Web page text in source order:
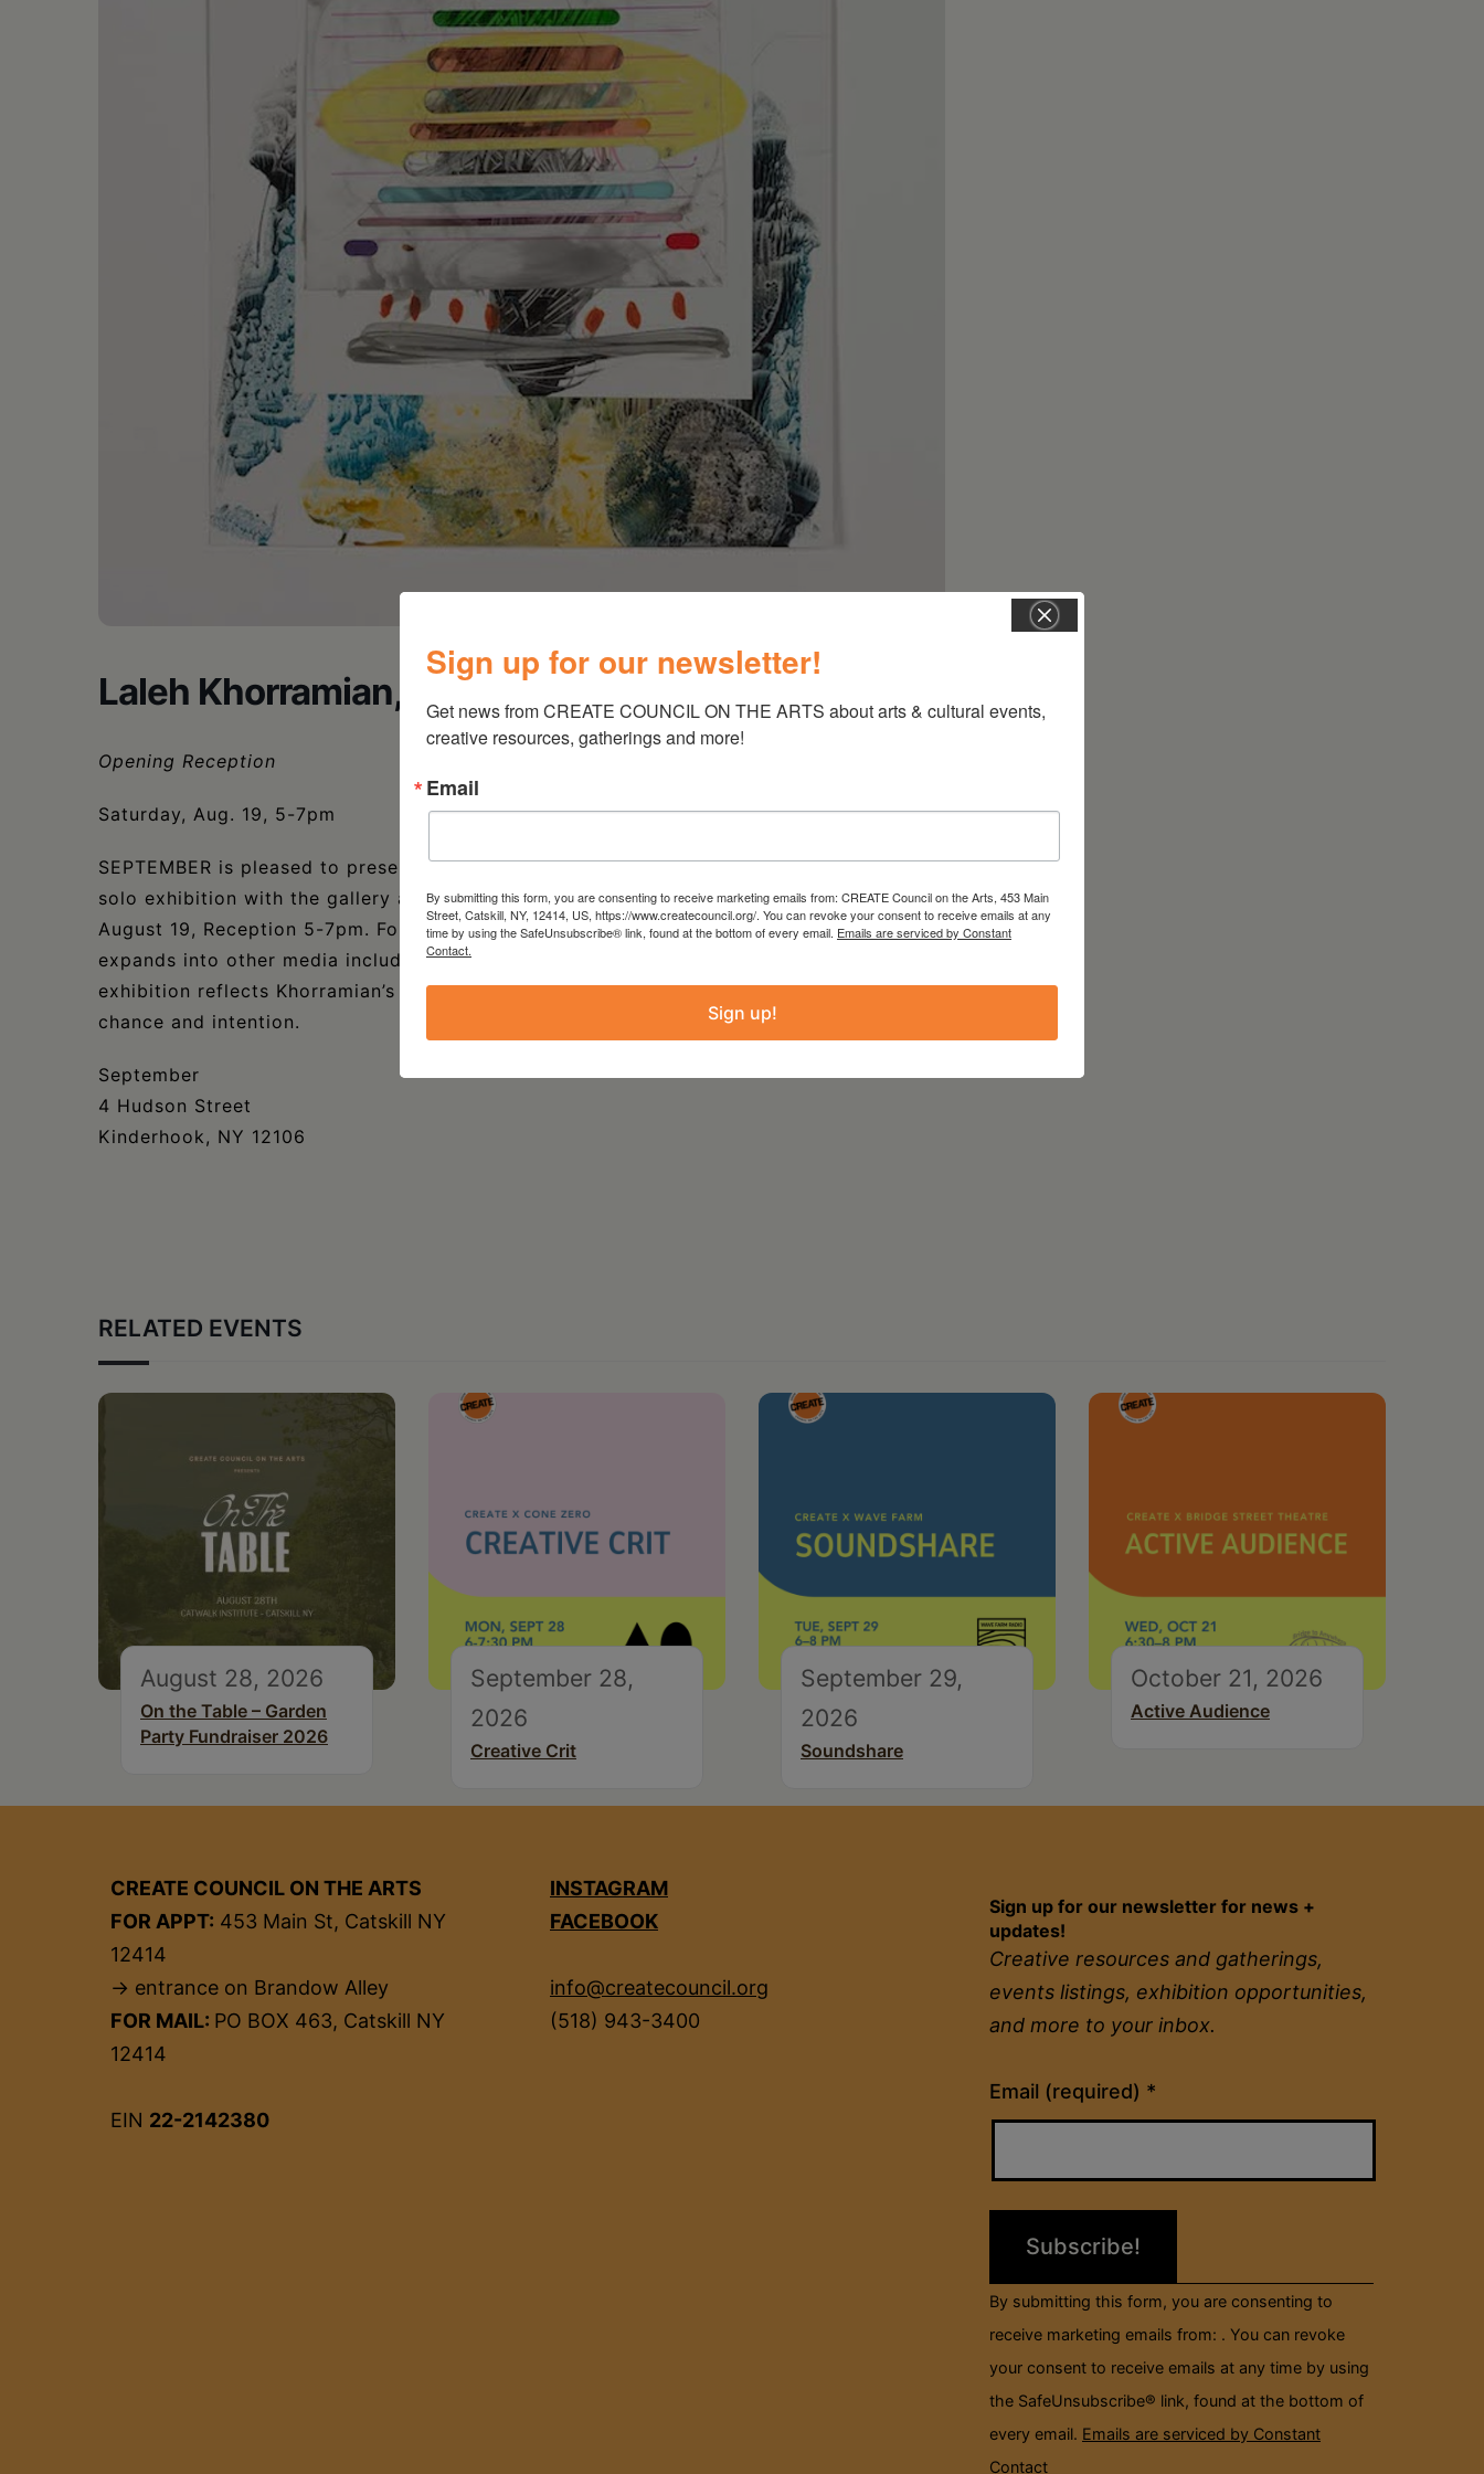
Laleh Khorramian, Myth Maker
Opening Reception
Saturday, Aug. 19, 5-7pm
SEPTEMBER is pleased to present Laleh Khorramian: MYTH MAKER, the artist’s second
solo exhibition with the gallery and first at our Kinderhook location. Opening Saturday,
August 19, Reception 5-7pm. Foregrounding a core practice of drawing and painting that
expands into other media including stop-motion animation, collage and textiles, the
exhibition reflects Khorramian’s process of creating that begins at the intersection of
chance and intention.
September
4 Hudson Street
Kinderhook, NY 12106
RELATED EVENTS
August 28, 2026
On the Table – Garden
Party Fundraiser 2026
September 28,
2026
Creative Crit
September 29,
2026
Soundshare
October 21, 2026
Active Audience
CREATE COUNCIL ON THE ARTS
FOR APPT: 453 Main St, Catskill NY
12414
→ entrance on Brandow Alley
FOR MAIL: PO BOX 463, Catskill NY
12414
EIN 22-2142380
INSTAGRAM
FACEBOOK
info@createcouncil.org
(518) 943-3400
Sign up for our newsletter for news +
updates!
Creative resources and gatherings,
events listings, exhibition opportunities,
and more to your inbox.
Email (required) *
Constant
Contact
Please
field
By submitting this form, you are consenting to
receive marketing emails from: . You can revoke
your consent to receive emails at any time by using
the SafeUnsubscribe® link, found at the bottom of
every email. Emails are serviced by Constant
Contact
Sign up for our newsletter!
Get news from CREATE COUNCIL ON THE ARTS about arts & cultural events,
creative resources, gatherings and more!
Email
By submitting this form, you are consenting to receive marketing emails from: CREATE Council on the Arts, 453 Main
Street, Catskill, NY, 12414, US, https://www.createcouncil.org/. You can revoke your consent to receive emails at any
time by using the SafeUnsubscribe® link, found at the bottom of every email. Emails are serviced by Constant
Contact.
Sign up!